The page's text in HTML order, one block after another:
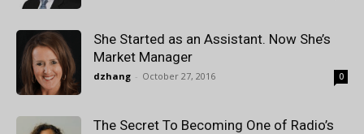
She Started as an Assistant. Now She’s
Market Manager
dzhang - October 27, 2016 0
The Secret To Becoming One of Radio’s